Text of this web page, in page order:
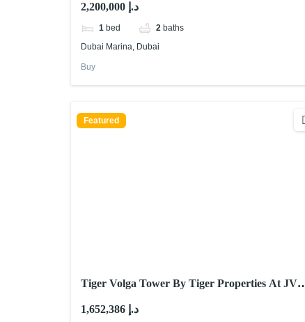
2,200,000 د.إ
1 bed 2 baths
Dubai Marina, Dubai
Buy
Featured
Tiger Volga Tower By Tiger Properties At JVT
1,652,386 د.إ